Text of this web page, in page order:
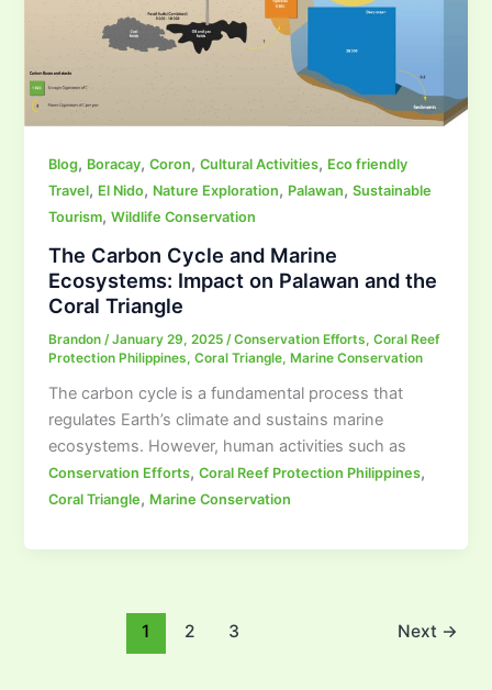
Blog, Boracay,Coron,Cultural Activities, Eco friendly
Travel, El Nido, Nature Exploration, Palawan,Sustainable
Tourism,Wildlife Conservation
The Carbon Cycle and Marine
Ecosystems: Impact on Palawan and the
Coral Triangle
Brandon /January 29, 2025 /Conservation Efforts,Coral Reef
Protection Philippines,Coral Triangle,Marine Conservation
The carbon cycle is a fundamental process that
regulates Earth’s climate and sustains marine
ecosystems. However, human activities such as
Conservation Efforts,Coral Reef Protection Philippines,
Coral Triangle, Marine Conservation
1 2 3 Next →